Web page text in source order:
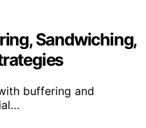
Sandwiching,
buffering and